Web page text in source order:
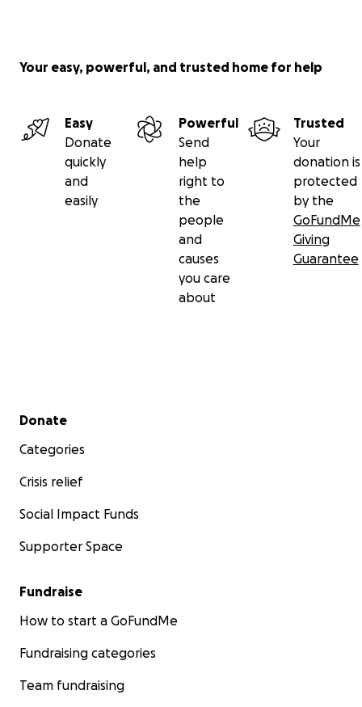
Your easy, powerful, and trusted home for help
Easy
Donate
quickly
and
easily
Powerful
Send
help
right to
the
people
and
causes
you care
about
Trusted
Your
donation is
protected
by the
GoFundMe
Giving
Guarantee
Secondary menu
Donate
Categories
Crisis relief
Social Impact Funds
Supporter Space
Fundraise
How to start a GoFundMe
Fundraising categories
Team fundraising